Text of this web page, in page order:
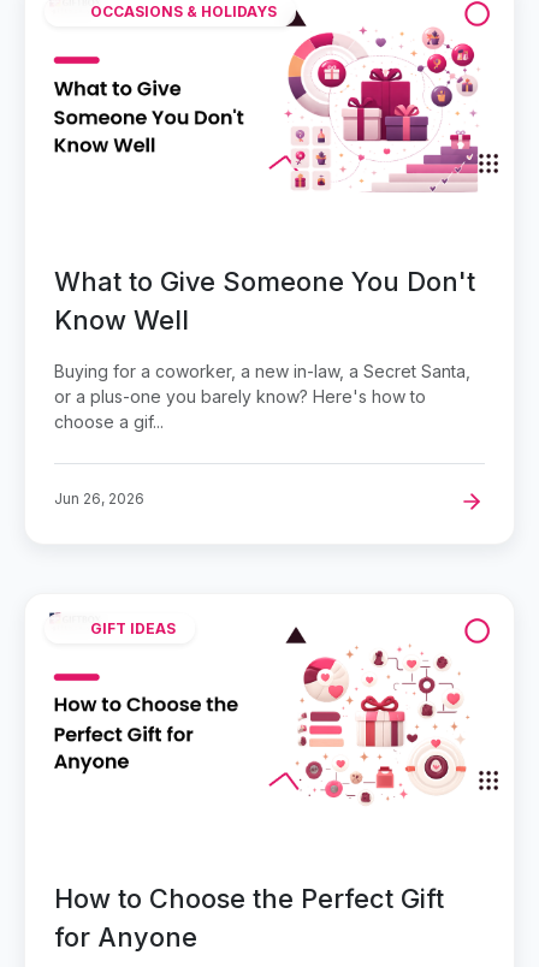
OCCASIONS & HOLIDAYS
What to Give Someone You Don't
Know Well
Buying for a coworker, a new in-law, a Secret Santa,
or a plus-one you barely know? Here's how to
choose a gif...
Jun 26, 2026
GIFT IDEAS
How to Choose the Perfect Gift
for Anyone